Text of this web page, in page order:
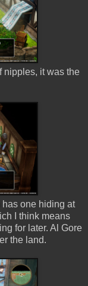
nipples, it was the
has one hiding at
I think means
for later. Al Gore
the land.